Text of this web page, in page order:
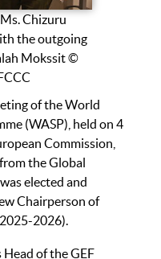
Chizuru
the outgoing
Mokssit ©
of the World
(WASP), held on 4
Commission,
the Global
elected and
Chairperson of
2026).
of the GEF